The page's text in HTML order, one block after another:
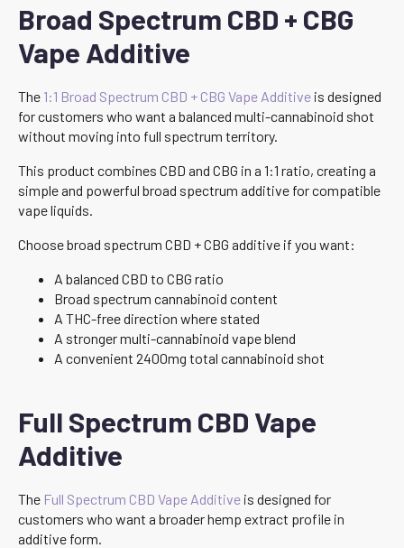
Broad Spectrum CBD + CBG
Vape Additive
The 1:1 Broad Spectrum CBD + CBG Vape Additive is designed
for customers who want a balanced multi-cannabinoid shot
without moving into full spectrum territory.
This product combines CBD and CBG in a 1:1 ratio, creating a
simple and powerful broad spectrum additive for compatible
vape liquids.
Choose broad spectrum CBD + CBG additive if you want:
A balanced CBD to CBG ratio
Broad spectrum cannabinoid content
A THC-free direction where stated
A stronger multi-cannabinoid vape blend
A convenient 2400mg total cannabinoid shot
Full Spectrum CBD Vape
Additive
The Full Spectrum CBD Vape Additive is designed for
customers who want a broader hemp extract profile in
additive form.